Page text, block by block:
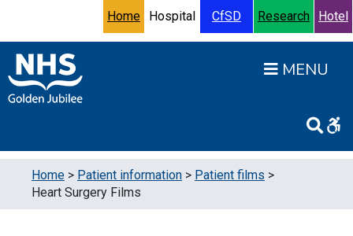
Accessibility HelpTurn High Contrast Mode On
Home Hospital CfSD Research Hotel
Home > Patient information > Patient films >
Heart Surgery Films